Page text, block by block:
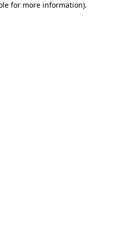
for more information).